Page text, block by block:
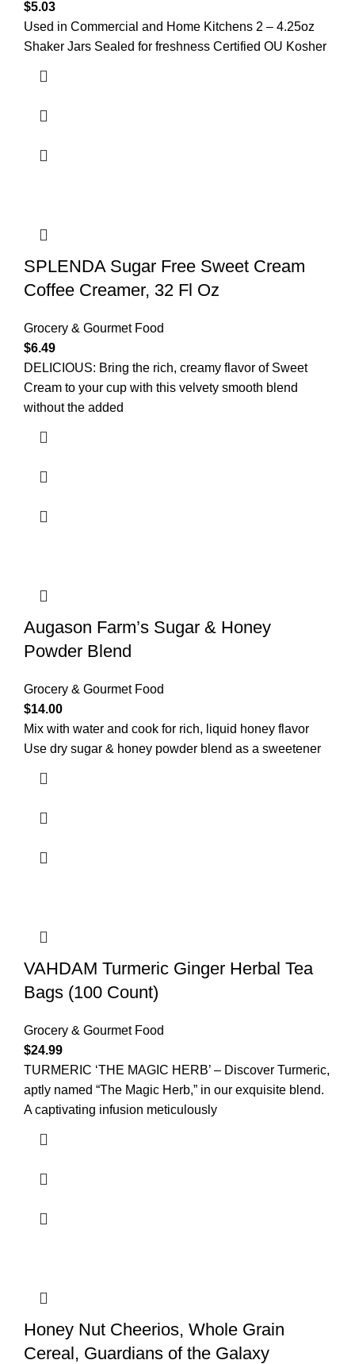
$5.03
Used in Commercial and Home Kitchens 2 – 4.25oz
Shaker Jars Sealed for freshness Certified OU Kosher
SPLENDA Sugar Free Sweet Cream
Coffee Creamer, 32 Fl Oz
Grocery & Gourmet Food
$6.49
DELICIOUS: Bring the rich, creamy flavor of Sweet
Cream to your cup with this velvety smooth blend
without the added
Augason Farm’s Sugar & Honey
Powder Blend
Grocery & Gourmet Food
$14.00
Mix with water and cook for rich, liquid honey flavor
Use dry sugar & honey powder blend as a sweetener
VAHDAM Turmeric Ginger Herbal Tea
Bags (100 Count)
Grocery & Gourmet Food
$24.99
TURMERIC ‘THE MAGIC HERB’ – Discover Turmeric,
aptly named “The Magic Herb,” in our exquisite blend.
A captivating infusion meticulously
Honey Nut Cheerios, Whole Grain
Cereal, Guardians of the Galaxy